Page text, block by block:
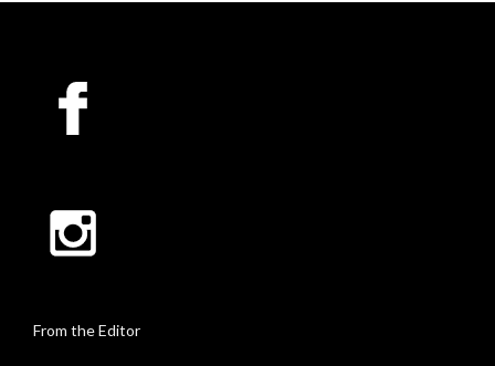
From the Editor